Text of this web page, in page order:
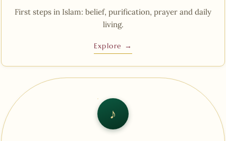
First steps in Islam: belief, purification, prayer and daily
living.
Explore →
♪︎